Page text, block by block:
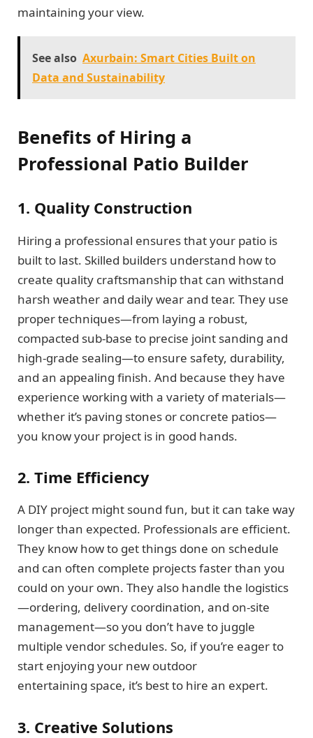
maintaining your view.
See also Axurbain: Smart Cities Built on
Data and Sustainability
Benefits of Hiring a
Professional Patio Builder
1. Quality Construction
Hiring a professional ensures that your patio is
built to last. Skilled builders understand how to
create quality craftsmanship that can withstand
harsh weather and daily wear and tear. They use
proper techniques—from laying a robust,
compacted sub-base to precise joint sanding and
high-grade sealing—to ensure safety, durability,
and an appealing finish. And because they have
experience working with a variety of materials—
whether it’s paving stones or concrete patios—
you know your project is in good hands.
2. Time Efficiency
A DIY project might sound fun, but it can take way
longer than expected. Professionals are efficient.
They know how to get things done on schedule
and can often complete projects faster than you
could on your own. They also handle the logistics
—ordering, delivery coordination, and on-site
management—so you don’t have to juggle
multiple vendor schedules. So, if you’re eager to
start enjoying your new outdoor
entertaining space, it’s best to hire an expert.
3. Creative Solutions